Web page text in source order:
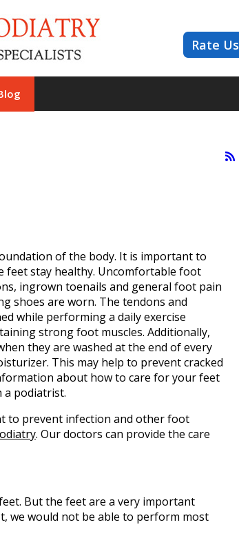
Rate Us
of the body. It is important to
feet stay healthy. Uncomfortable foot
ingrown toenails and general foot pain
shoes are worn. The tendons and
while performing a daily exercise
strong foot muscles. Additionally,
they are washed at the end of every
This may help to prevent cracked
about how to care for your feet
a podiatrist.
to prevent infection and other foot
. Our doctors can provide the care
But the feet are a very important
we would not be able to perform most